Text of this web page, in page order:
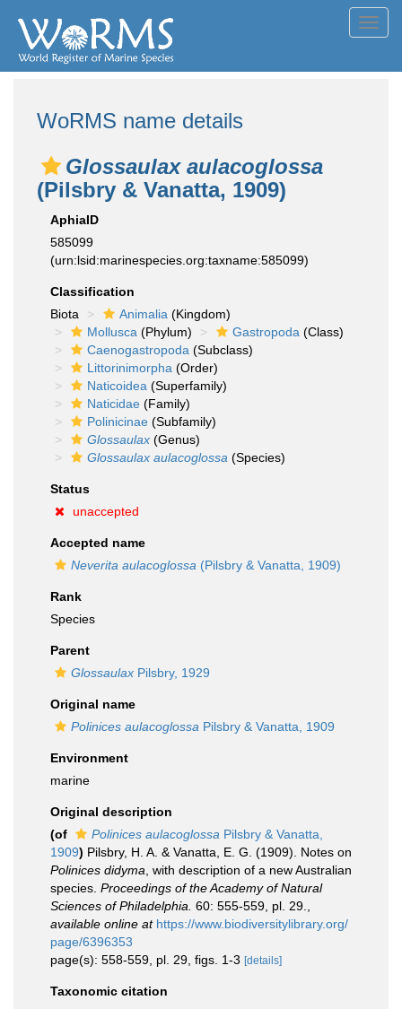
WoRMS name details
Glossaulax aulacoglossa
(Pilsbry & Vanatta, 1909)
AphiaID
585099
(urn:lsid:marinespecies.org:taxname:585099)
Classification
Biota
Animalia (Kingdom)
Mollusca (Phylum) Gastropoda (Class)
Caenogastropoda (Subclass)
Littorinimorpha (Order)
Naticoidea (Superfamily)
Naticidae (Family)
Polinicinae (Subfamily)
Glossaulax (Genus)
Glossaulax aulacoglossa (Species)
Status
unaccepted
Accepted name
Neverita aulacoglossa (Pilsbry & Vanatta, 1909)
Rank
Species
Parent
Glossaulax Pilsbry, 1929
Original name
Polinices aulacoglossa Pilsbry & Vanatta, 1909
Environment
marine
Original description
(of
Polinices aulacoglossa Pilsbry & Vanatta,
1909) Pilsbry, H. A. & Vanatta, E. G. (1909). Notes on
Polinices didyma , with description of a new Australian
species. Proceedings of the Academy of Natural
Sciences of Philadelphia. 60: 555-559, pl. 29.
available online at https://www.biodiversitylibrary.org/
page/6396353
page(s): 558-559, pl. 29, figs. 1-3 [details]
Taxonomic citation